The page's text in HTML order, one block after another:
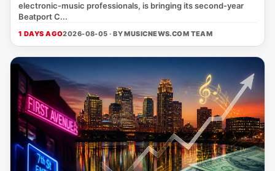
electronic‑music professionals, is bringing its second‑year
Beatport C...
1 DAYS AGO2026-08-05 · BYMUSICNEWS.COM TEAM